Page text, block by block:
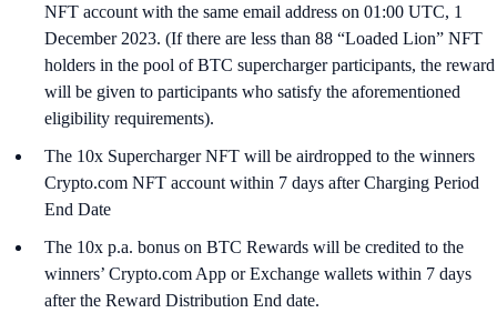
NFT account with the same email address on 01:00 UTC, 1
December 2023. (If there are less than 88 “Loaded Lion” NFT
holders in the pool of BTC supercharger participants, the reward
will be given to participants who satisfy the aforementioned
eligibility requirements).
The 10x Supercharger NFT will be airdropped to the winners
Crypto.com NFT account within 7 days after Charging Period
End Date
The 10x p.a. bonus on BTC Rewards will be credited to the
winners’ Crypto.com App or Exchange wallets within 7 days
after the Reward Distribution End date.